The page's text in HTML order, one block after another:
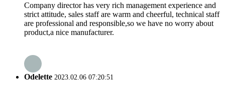
Company director has very rich management experience and
strict attitude, sales staff are warm and cheerful, technical staff
are professional and responsible,so we have no worry about
product,a nice manufacturer.
Odelette 2023.02.06 07:20:51